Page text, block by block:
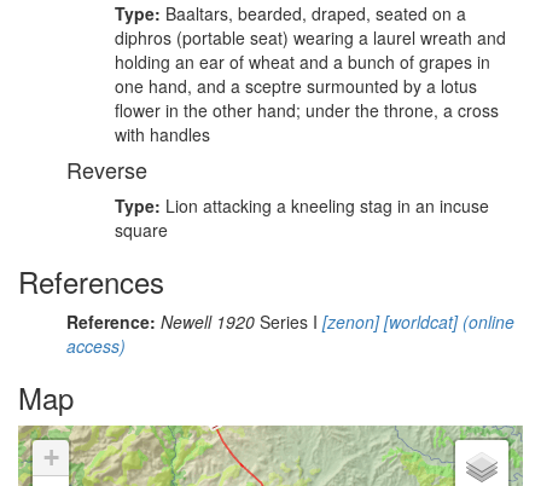
Type: Baaltars, bearded, draped, seated on a
diphros (portable seat) wearing a laurel wreath and
holding an ear of wheat and a bunch of grapes in
one hand, and a sceptre surmounted by a lotus
flower in the other hand; under the throne, a cross
with handles
Reverse
Type: Lion attacking a kneeling stag in an incuse
square
References
Reference: Newell 1920 Series I [zenon][worldcat](online
access)
Map
+